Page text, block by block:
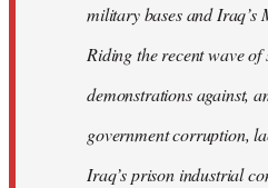
military bases and Iraq’s
Riding the recent wave
demonstrations against,
government corruption,
Iraq’s prison industrial